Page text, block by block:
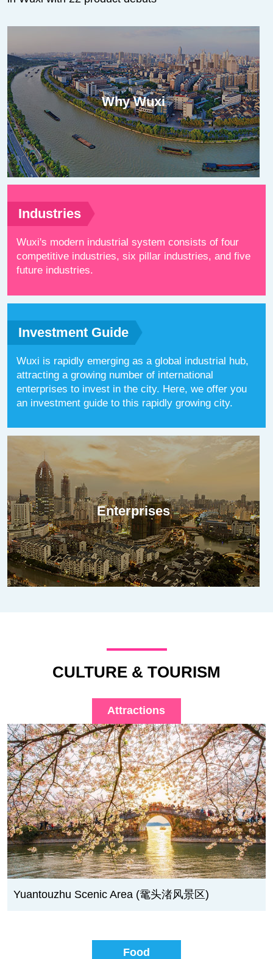
Why Wuxi
Industries
Wuxi's modern industrial system consists of four
competitive industries, six pillar industries, and five
future industries.
Investment Guide
Wuxi is rapidly emerging as a global industrial hub,
attracting a growing number of international
enterprises to invest in the city. Here, we offer you
an investment guide to this rapidly growing city.
Enterprises
CULTURE & TOURISM
Attractions
Yuantouzhu Scenic Area (鼋头渚风景区)
Food